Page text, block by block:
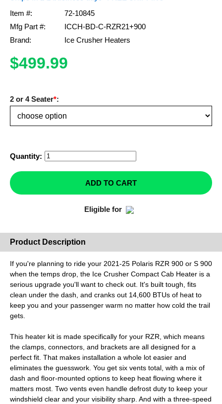
Item #:
72-10845
Mfg Part #:
ICCH-BD-C-RZR21+900
Brand:
Ice Crusher Heaters
$499.99
2 or 4 Seater*:
Quantity:
ADD TO CART
Eligible for
Product Description
If you're planning to ride your 2021-25 Polaris RZR 900 or S 900
when the temps drop, the Ice Crusher Compact Cab Heater is a
serious upgrade you'll want to check out. It's built tough, fits
clean under the dash, and cranks out 14,600 BTUs of heat to
keep you and your passenger warm no matter how cold the trail
gets.
This heater kit is made specifically for your RZR, which means
the clamps, connectors, and brackets are all designed for a
perfect fit. That makes installation a whole lot easier and
eliminates the guesswork. You get six vents total, with a mix of
dash and floor-mounted options to keep heat flowing where it
matters most. Two vents even handle defrost duty to keep your
windshield clear and your visibility sharp. And with a three-speed
Mirrors
Winches
Body & Exterior
Suspension & Lift Kits
Drivetrain & Steering
Enhancements & Add-Ons
Misc.